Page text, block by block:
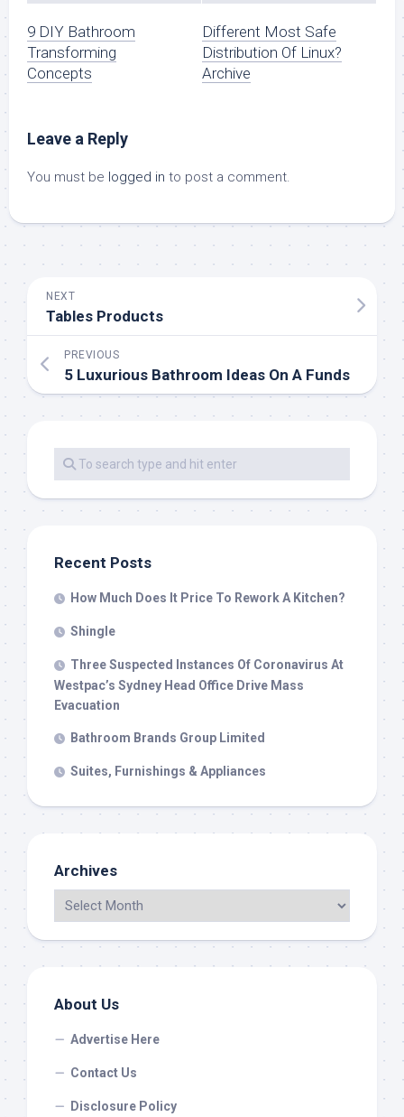
9 DIY Bathroom
Transforming
Concepts
Different Most Safe
Distribution Of Linux?
Archive
Leave a Reply
You must be logged in to post a comment.
NEXT
Tables Products
PREVIOUS
5 Luxurious Bathroom Ideas On A Funds
Recent Posts
How Much Does It Price To Rework A Kitchen?
Shingle
Three Suspected Instances Of Coronavirus At
Westpac’s Sydney Head Office Drive Mass
Evacuation
Bathroom Brands Group Limited
Suites, Furnishings & Appliances
Archives
About Us
Advertise Here
Contact Us
Disclosure Policy